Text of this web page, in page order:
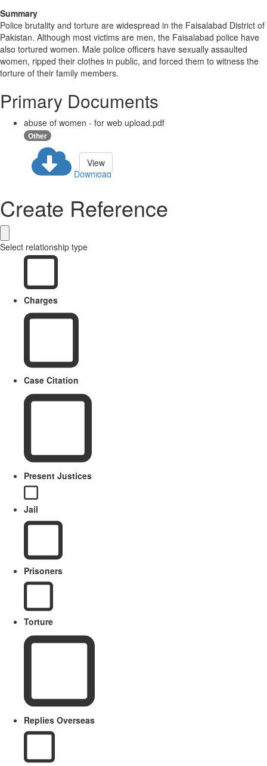
Summary
Police brutality and torture are widespread in the Faisalabad District of
Pakistan. Although most victims are men, the Faisalabad police have
also tortured women. Male police officers have sexually assaulted
women, ripped their clothes in public, and forced them to witness the
torture of their family members.
Primary Documents
abuse of women - for web upload.pdf
Other
Download
View
Create Reference
Select relationship type
Charges
Case Citation
Present Justices
Jail
Prisoners
Torture
Replies Overseas